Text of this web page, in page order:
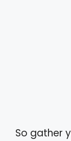
So gather